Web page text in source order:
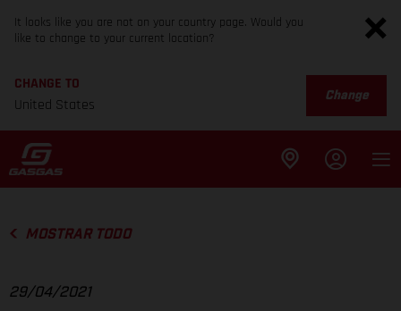
It looks like you are not on your country page. Would you
like to change to your current location?
CHANGE TO
United States
Change
MOSTRAR TODO
29/04/2021